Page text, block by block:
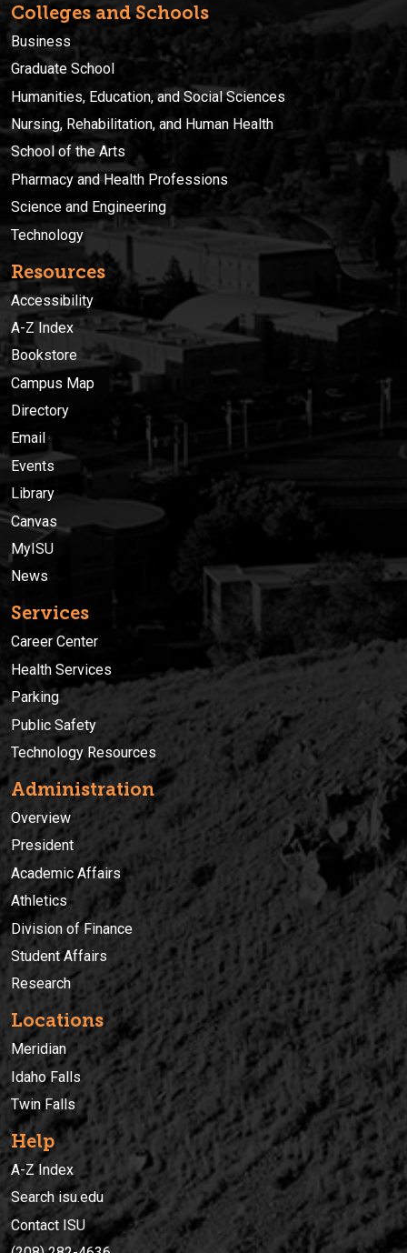
Colleges and Schools
Business
Graduate School
Humanities, Education, and Social Sciences
Nursing, Rehabilitation, and Human Health
School of the Arts
Pharmacy and Health Professions
Science and Engineering
Technology
Resources
Accessibility
A-Z Index
Bookstore
Campus Map
Directory
Email
Events
Library
Canvas
MyISU
News
Services
Career Center
Health Services
Parking
Public Safety
Technology Resources
Administration
Overview
President
Academic Affairs
Athletics
Division of Finance
Student Affairs
Research
Locations
Meridian
Idaho Falls
Twin Falls
Help
A-Z Index
Search isu.edu
Contact ISU